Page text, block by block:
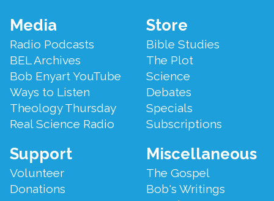
Footer
Menu
Media
Radio Podcasts
BEL Archives
Bob Enyart YouTube
Ways to Listen
Theology Thursday
Real Science Radio
Store
Bible Studies
The Plot
Science
Debates
Specials
Subscriptions
Support
Volunteer
Donations
Miscellaneous
The Gospel
Bob's Writings